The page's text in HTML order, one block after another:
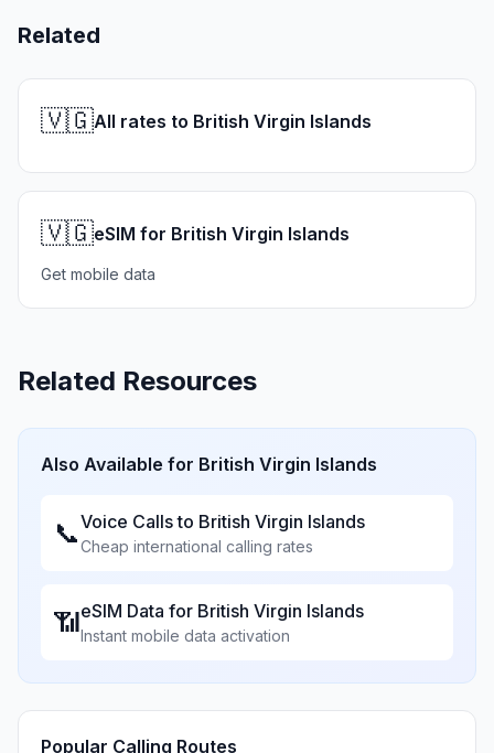
Related
🇻🇬All rates to British Virgin Islands
🇻🇬eSIM for British Virgin Islands
Get mobile data
Related Resources
Also Available for British Virgin Islands
📞Voice Calls to British Virgin Islands
Cheap international calling rates
📶eSIM Data for British Virgin Islands
Instant mobile data activation
Popular Calling Routes